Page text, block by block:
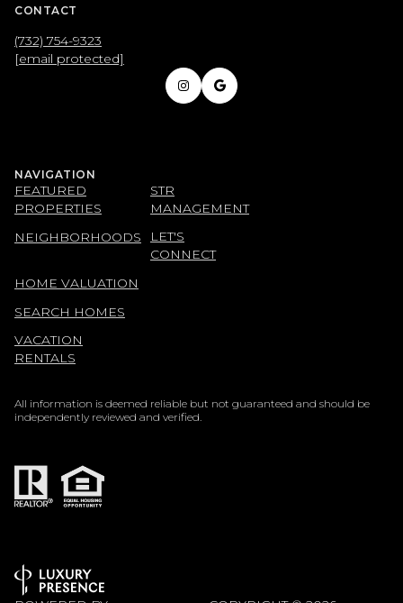
CONTACT
(732) 754-9323
[email protected]
NAVIGATION
FEATURED
PROPERTIES
NEIGHBORHOODS
HOME VALUATION
SEARCH HOMES
VACATION
RENTALS
STR
MANAGEMENT
LET'S
CONNECT
All information is deemed reliable but not guaranteed and should be
independently reviewed and verified.